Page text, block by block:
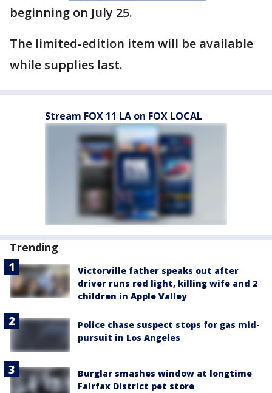
beginning on July 25.
The limited-edition item will be available
while supplies last.
Stream FOX 11 LA on FOX LOCAL
Trending
Victorville father speaks out after
driver runs red light, killing wife and 2
children in Apple Valley
Police chase suspect stops for gas mid-
pursuit in Los Angeles
Burglar smashes window at longtime
Fairfax District pet store